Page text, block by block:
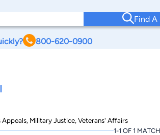
Find A
800-620-0900
Military Justice, Veterans' Affairs
1-1 OF 1